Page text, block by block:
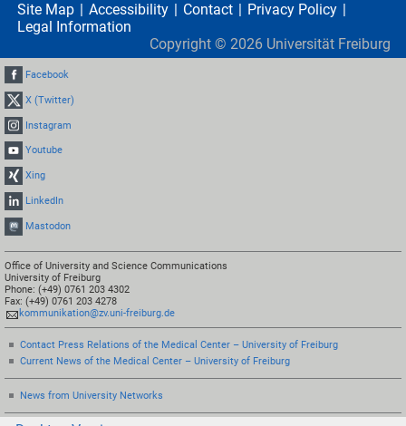
Site Map Accessibility Contact
Privacy Policy
Legal Information
Copyright © 2026 Universität Freiburg
Facebook
X (Twitter)
Instagram
Youtube
Xing
LinkedIn
Mastodon
Office of University and Science Communications
University of Freiburg
Phone: (+49) 0761 203 4302
Fax: (+49) 0761 203 4278
kommunikation@zv.uni-freiburg.de
Contact Press Relations of the Medical Center – University of Freiburg
Current News of the Medical Center – University of Freiburg
News from University Networks